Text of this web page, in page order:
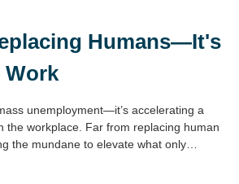
Humans—It's
Work
unemployment—it’s accelerating a
the workplace. Far from replacing human
the mundane to elevate what only